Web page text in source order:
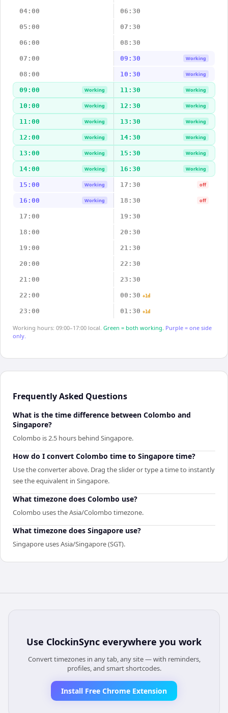
04:00 06:30
05:00 07:30
06:00 08:30
07:00 09:30 Working
08:00 10:30 Working
09:00 Working 11:30 Working
10:00 Working 12:30 Working
11:00 Working 13:30 Working
12:00 Working 14:30 Working
13:00 Working 15:30 Working
14:00 Working 16:30 Working
15:00 Working 17:30 off
16:00 Working 18:30 off
17:00 19:30
18:00 20:30
19:00 21:30
20:00 22:30
21:00 23:30
22:00 00:30 +1d
23:00 01:30 +1d
Working hours: 09:00–17:00 local. Green = both working. Purple = one side
only.
Frequently Asked Questions
What is the time difference between Colombo and
Singapore?
Colombo is 2.5 hours behind Singapore.
How do I convert Colombo time to Singapore time?
Use the converter above. Drag the slider or type a time to instantly
see the equivalent in Singapore.
What timezone does Colombo use?
Colombo uses the Asia/Colombo timezone.
What timezone does Singapore use?
Singapore uses Asia/Singapore (SGT).
Use ClockinSync everywhere you work
Convert timezones in any tab, any site — with reminders,
profiles, and smart shortcodes.
Install Free Chrome Extension